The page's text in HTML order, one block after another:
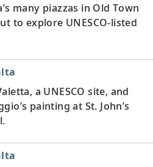
many piazzas in Old Town
to explore UNESCO-listed
a UNESCO site, and
painting at St. John’s